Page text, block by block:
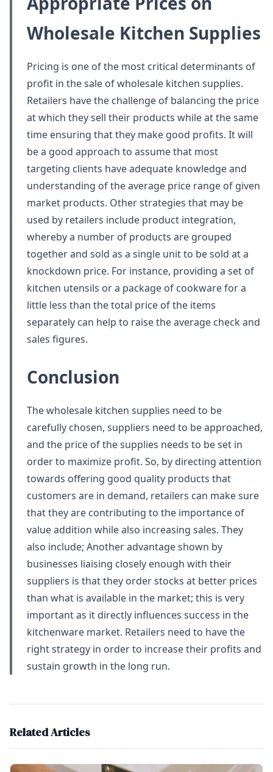
Wholesale Kitchen Supplies
Pricing is one of the most critical determinants of
profit in the sale of wholesale kitchen supplies.
Retailers have the challenge of balancing the price
at which they sell their products while at the same
time ensuring that they make good profits. It will
be a good approach to assume that most
targeting clients have adequate knowledge and
understanding of the average price range of given
market products. Other strategies that may be
used by retailers include product integration,
whereby a number of products are grouped
together and sold as a single unit to be sold at a
knockdown price. For instance, providing a set of
kitchen utensils or a package of cookware for a
little less than the total price of the items
separately can help to raise the average check and
sales figures.
Conclusion
The wholesale kitchen supplies need to be
carefully chosen, suppliers need to be approached,
and the price of the supplies needs to be set in
order to maximize profit. So, by directing attention
towards offering good quality products that
customers are in demand, retailers can make sure
that they are contributing to the importance of
value addition while also increasing sales. They
also include; Another advantage shown by
businesses liaising closely enough with their
suppliers is that they order stocks at better prices
than what is available in the market; this is very
important as it directly influences success in the
kitchenware market. Retailers need to have the
right strategy in order to increase their profits and
sustain growth in the long run.
Related Articles